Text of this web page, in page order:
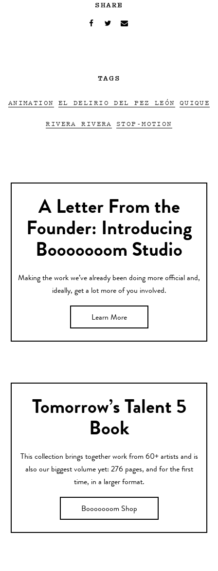
SHARE
TAGS
ANIMATION EL DELIRIO DEL PEZ LEÓN QUIQUE
RIVERA RIVERA STOP-MOTION
A Letter From the
Founder: Introducing
Booooooom Studio
Making the work we’ve already been doing more official and,
ideally, get a lot more of you involved.
Learn More
Tomorrow’s Talent 5
Book
This collection brings together work from 60+ artists and is
also our biggest volume yet: 276 pages, and for the first
time, in a larger format.
Booooooom Shop